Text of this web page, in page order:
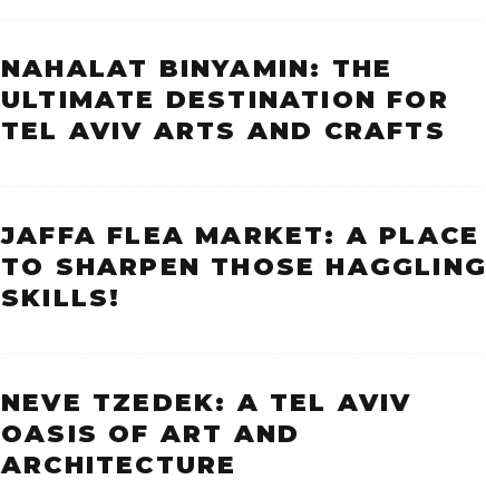
NAHALAT BINYAMIN: THE
ULTIMATE DESTINATION FOR
TEL AVIV ARTS AND CRAFTS
JAFFA FLEA MARKET: A PLACE
TO SHARPEN THOSE HAGGLING
SKILLS!
NEVE TZEDEK: A TEL AVIV
OASIS OF ART AND
ARCHITECTURE